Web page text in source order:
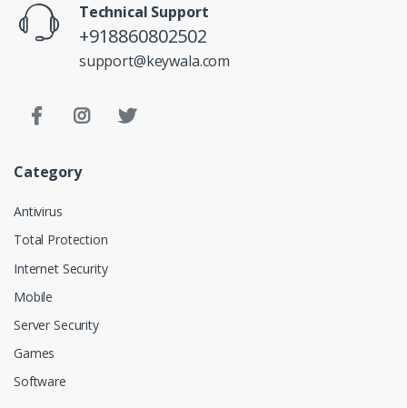
Technical Support
+918860802502
support@keywala.com
Category
Antivirus
Total Protection
Internet Security
Mobile
Server Security
Games
Software